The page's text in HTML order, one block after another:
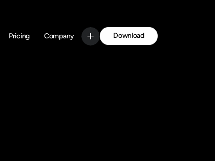
Pricing Company
Download
Get Started